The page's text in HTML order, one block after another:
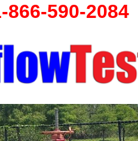
866-590-2084